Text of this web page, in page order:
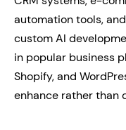
automation tools,
custom AI
in popular business
Shopify, and
enhance rather than